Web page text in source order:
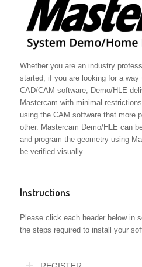
Whether you are an industry
started, if you are looking for a
CAD/CAM software, Demo/HLE
Mastercam with minimal
using the CAM software that more
other. Mastercam Demo/HLE can
and program the geometry using
be verified visually.
Instructions
Please click each header below in
the steps required to install your